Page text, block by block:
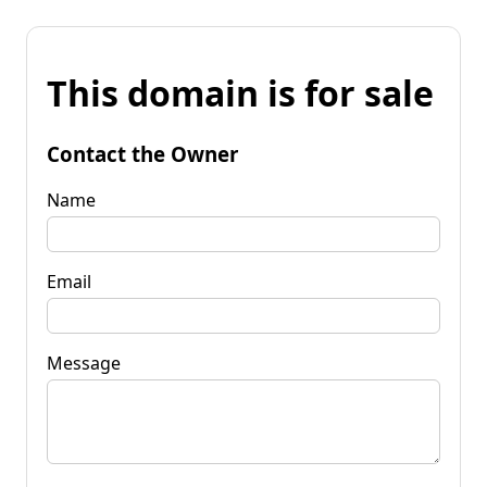
This domain is for sale
Contact the Owner
Name
Email
Message